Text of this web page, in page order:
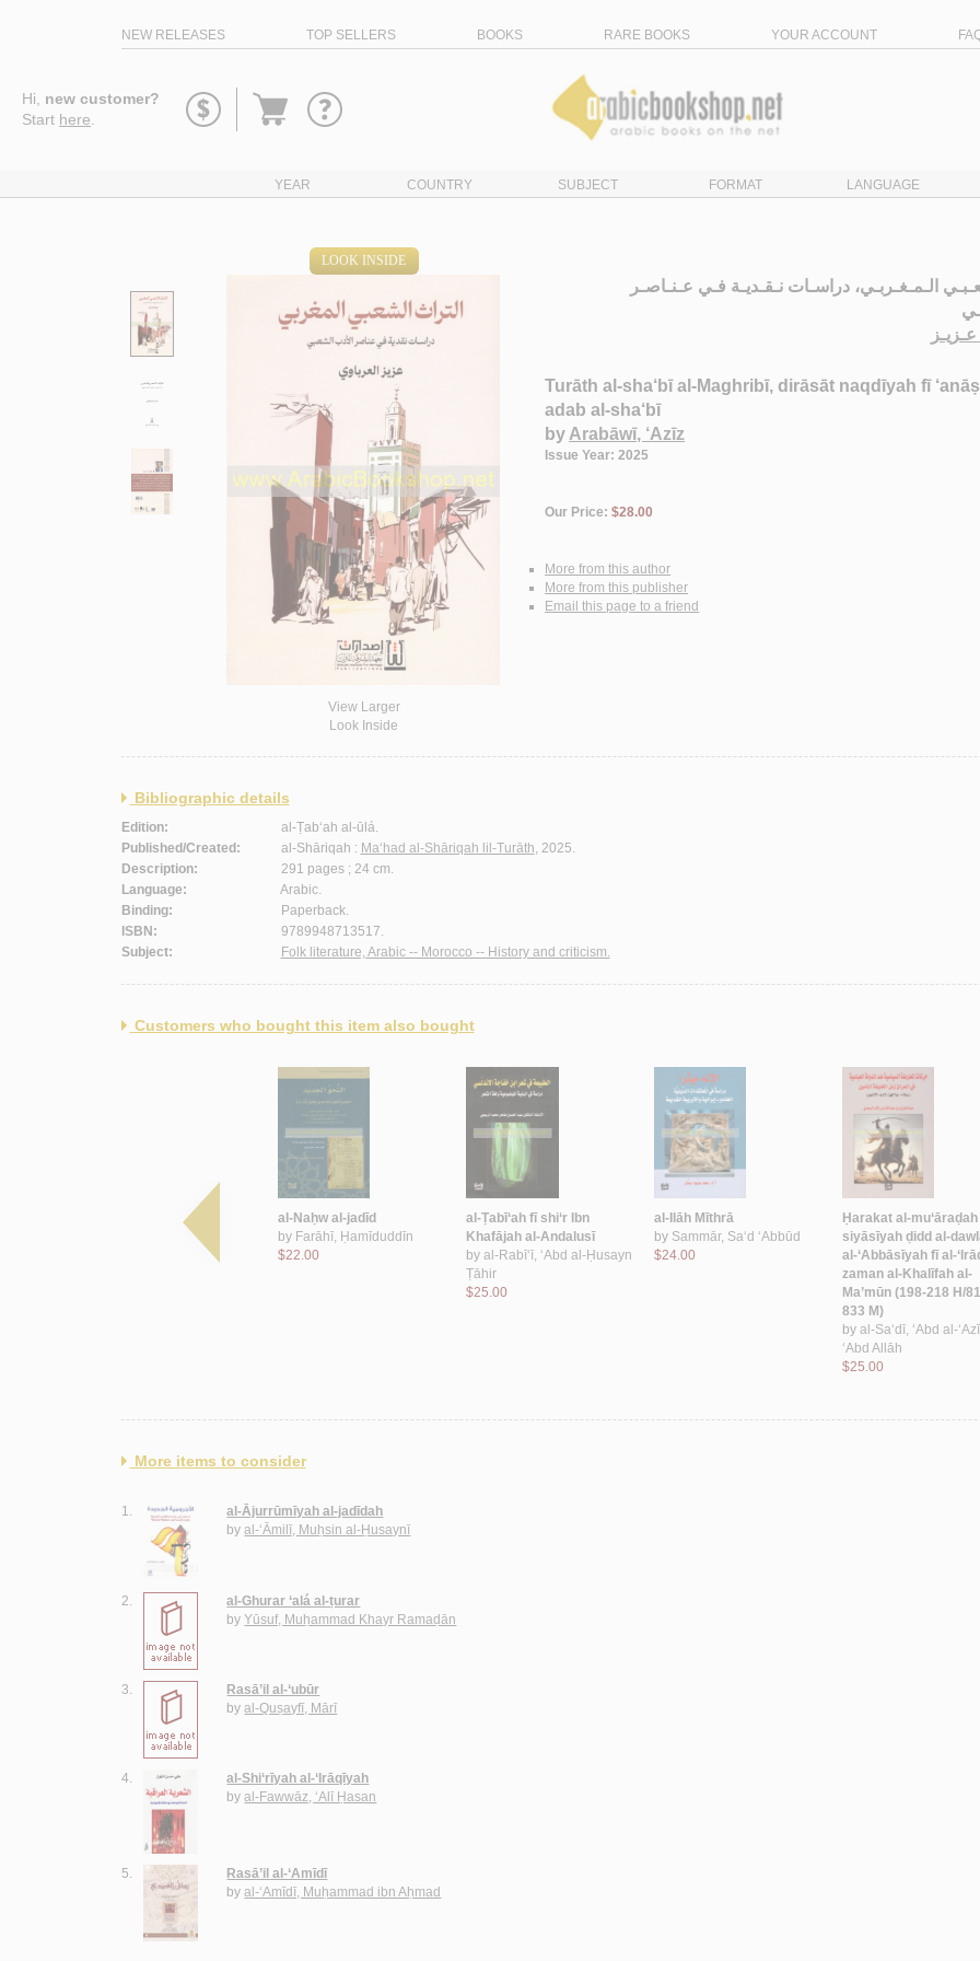
NEW RELEASES TOP SELLERS BOOKS RARE BOOKS YOUR ACCOUNT
Hi, new customer?
Start here
Go
YEAR COUNTRY SUBJECT FORMAT LANGUAGE
LOOK INSIDE
View Larger
Look Inside
الـمـغـربـي، دراسـات نـقـديـة فـي عـنـاصـر
Turāth al-sha‘bī al-Maghribī, dirāsāt naqdīyah fī
adab al-sha‘bī
by Arabāwī, ‘Azīz
Issue Year: 2025
Our Price:$28.00
More from this author
More from this publisher
Email this page to a friend
Bibliographic details
Edition:
al-Ṭab‘ah al-ūlá.
Published/Created:
al-Shāriqah : Ma‘had al-Shāriqah lil-Turāth, 2025.
Description:
291 pages ; 24 cm.
Language:
Arabic.
Binding:
Paperback.
ISBN:
9789948713517.
Subject:
Folk literature, Arabic -- Morocco -- History and criticism.
Customers who bought this item also bought
al-‘Alāqāt al-Sa‘ūdīyah al-
al-Naḥw al-jadīd
by Farāhī, Ḥamīduddīn
$22.00
al-Ṭabī‘ah fī shi‘r Ibn
Khafājah al-Andalusī
by al-Rabī‘ī, ‘Abd al-Ḥusayn
Ṭāhir
$25.00
al-Ilāh Mīthrā
by Sammār, Sa‘d ‘Abbūd
$24.00
Ḥarakat al-
siyāsīyah ḍidd al-
al-‘Abbāsīyah fī al-
zaman al-Khalīfah al-
Ma’mūn (198-218 H/
833 M)
by al-Sa‘dī, ‘Abd al-
‘Abd Allāh
$25.00
More items to consider
1.
al-Ājurrūmīyah al-jadīdah
byal-‘Āmilī, Muḥsin al-Ḥusaynī
2.
al-Ghurar ‘alá al-ṭurar
byYūsuf, Muḥammad Khayr Ramaḍān
3.
Rasā’il al-‘ubūr
byal-Quṣayfī, Mārī
4.
al-Shi‘rīyah al-‘Irāqīyah
byal-Fawwāz, ‘Alī Ḥasan
5.
Rasā’il al-‘Amīdī
byal-‘Amīdī, Muḥammad ibn Aḥmad